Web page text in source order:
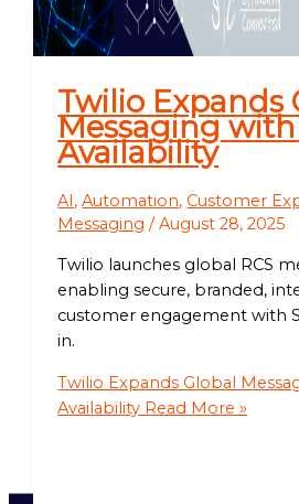
Twilio Expands
Messaging with
Availability
AI ,Automation, Customer
Messaging /August 28, 2025
Twilio launches global RCS
enabling secure, branded,
customer engagement with
in.
Twilio Expands Global
Availability Read More »